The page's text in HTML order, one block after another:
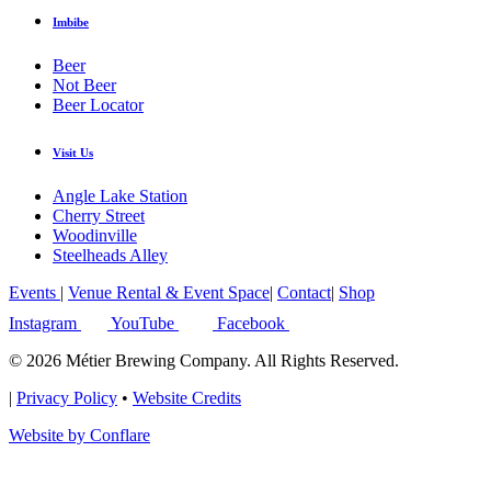
Imbibe
Beer
Not Beer
Beer Locator
Visit Us
Angle Lake Station
Cherry Street
Woodinville
Steelheads Alley
Events
Venue Rental & Event Space Contact| Shop
Instagram
YouTube
Facebook
© 2026 Métier Brewing Company. All Rights Reserved.
Privacy Policy • Website Credits
Website by Conflare